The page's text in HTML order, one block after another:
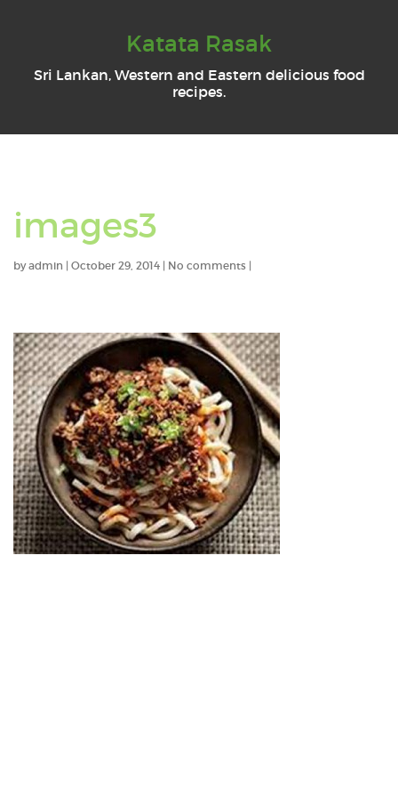
Katata Rasak
Sri Lankan, Western and Eastern delicious food
recipes.
images3
byadmin | October 29, 2014 | No comments |